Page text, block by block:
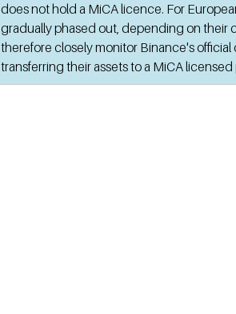
does not hold a MiCA licence. For
gradually phased out, depending on their
therefore closely monitor Binance's
transferring their assets to a MiCA